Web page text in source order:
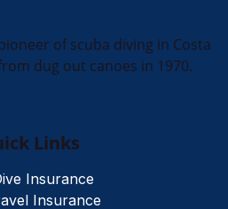
of scuba diving in Costa
dug out canoes in 1970.
Links
Insurance
Insurance